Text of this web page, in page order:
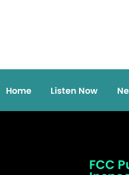
Home Listen Now
FCC